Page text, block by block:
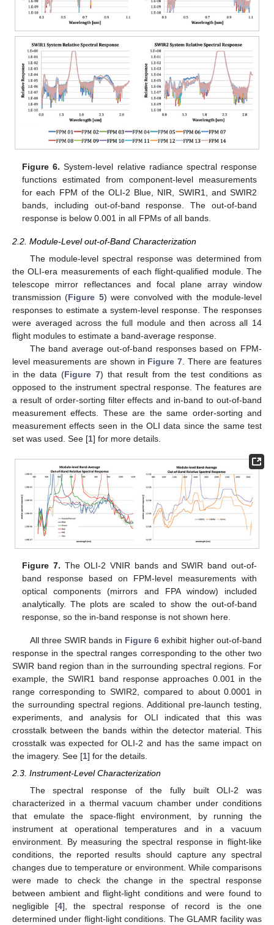
Figure 6. System-level relative radiance spectral response
functions estimated from component-level measurements
for each FPM of the OLI-2 Blue, NIR, SWIR1, and SWIR2
bands, including out-of-band response. The out-of-band
response is below 0.001 in all FPMs of all bands.
2.2. Module-Level out-of-Band Characterization
The module-level spectral response was determined from
the OLI-era measurements of each flight-qualified module. The
telescope mirror reflectances and focal plane array window
transmission (Figure 5) were convolved with the module-level
responses to estimate a system-level response. The responses
were averaged across the full module and then across all 14
flight modules to estimate a band-average response.
The band average out-of-band responses based on FPM-
level measurements are shown in Figure 7 . There are features
in the data (Figure 7) that result from the test conditions as
opposed to the instrument spectral response. The features are
a result of order-sorting filter effects and in-band to out-of-band
measurement effects. These are the same order-sorting and
measurement effects seen in the OLI data since the same test
set was used. See [1] for more details.
Figure 7. The OLI-2 VNIR bands and SWIR band out-of-
band response based on FPM-level measurements with
optical components (mirrors and FPA window) included
analytically. The plots are scaled to show the out-of-band
response, so the in-band response is not shown here.
All three SWIR bands in Figure 6 exhibit higher out-of-band
response in the spectral ranges corresponding to the other two
SWIR band region than in the surrounding spectral regions. For
example, the SWIR1 band response approaches 0.001 in the
range corresponding to SWIR2, compared to about 0.0001 in
the surrounding spectral regions. Additional pre-launch testing,
experiments, and analysis for OLI indicated that this was
crosstalk between the bands within the detector material. This
crosstalk was expected for OLI-2 and has the same impact on
the imagery. See [1] for the details.
2.3. Instrument-Level Characterization
The spectral response of the fully built OLI-2 was
characterized in a thermal vacuum chamber under conditions
that emulate the space-flight environment, by running the
instrument at operational temperatures and in a vacuum
environment. By measuring the spectral response in flight-like
conditions, the reported results should capture any spectral
changes due to temperature or environment. While comparisons
were made to check the change in the spectral response
between ambient and flight-light conditions and were found to
negligible [4], the spectral response of record is the one
determined under flight-light conditions. The GLAMR facility was